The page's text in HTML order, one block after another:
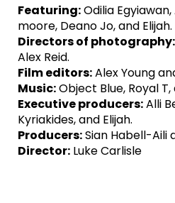
Featuring:Odilia
moore, Deano Jo, and Elijah.
Directors of photography:
Alex Reid.
Film editors:Alex Young
Music:Object Blue, Royal
Executive producers:Alli
Kyriakides, and Elijah.
Producers:Sian Habell-Aili
Director: Luke Carlisle